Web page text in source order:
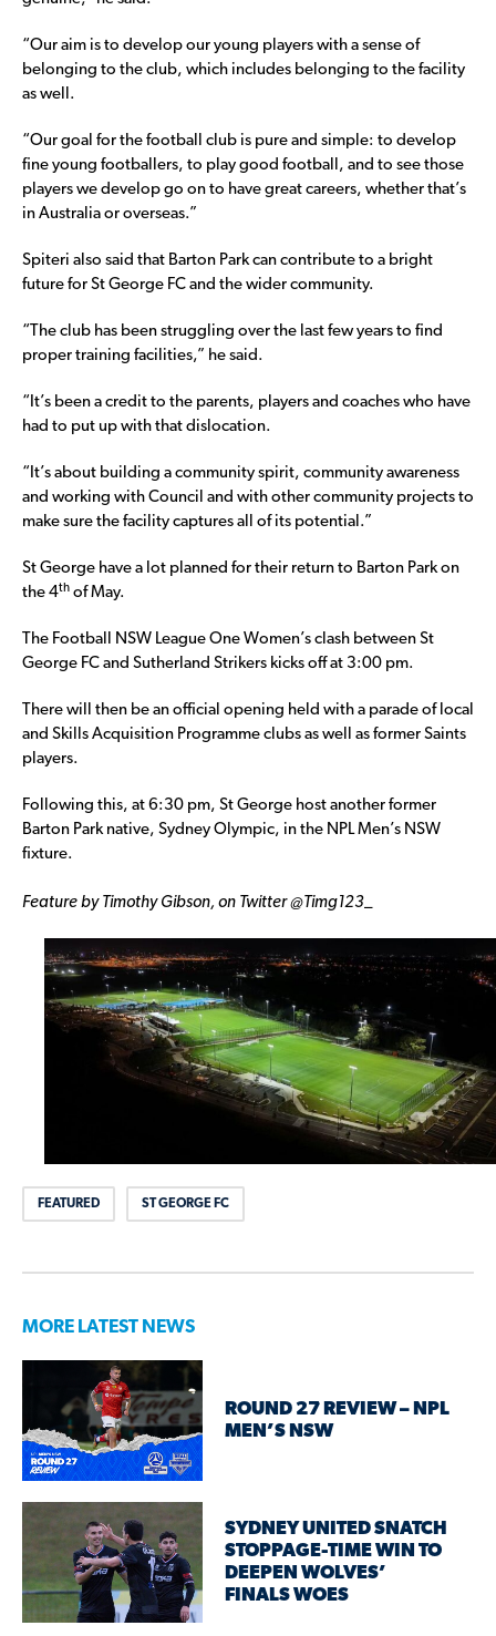
“Our aim is to develop our young players with a sense of
belonging to the club, which includes belonging to the facility
as well.
“Our goal for the football club is pure and simple: to develop
fine young footballers, to play good football, and to see those
players we develop go on to have great careers, whether that’s
in Australia or overseas.”
Spiteri also said that Barton Park can contribute to a bright
future for St George FC and the wider community.
“The club has been struggling over the last few years to find
proper training facilities,” he said.
“It’s been a credit to the parents, players and coaches who have
had to put up with that dislocation.
“It’s about building a community spirit, community awareness
and working with Council and with other community projects to
make sure the facility captures all of its potential.”
St George have a lot planned for their return to Barton Park on
the 4th of May.
The Football NSW League One Women’s clash between St
George FC and Sutherland Strikers kicks off at 3:00 pm.
There will then be an official opening held with a parade of local
and Skills Acquisition Programme clubs as well as former Saints
players.
Following this, at 6:30 pm, St George host another former
Barton Park native, Sydney Olympic, in the NPL Men’s NSW
fixture.
Feature by Timothy Gibson, on Twitter @Timg123_
FEATURED ST GEORGE FC
MORE LATEST NEWS
ROUND 27 REVIEW – NPL
MEN’S NSW
SYDNEY UNITED SNATCH
STOPPAGE-TIME WIN TO
DEEPEN WOLVES’
FINALS WOES